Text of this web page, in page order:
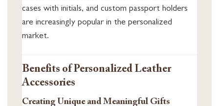
cases with initials, and custom passport holders
are increasingly popular in the personalized
market.
Benefits of Personalized Leather
Accessories
Creating Unique and Meaningful Gifts